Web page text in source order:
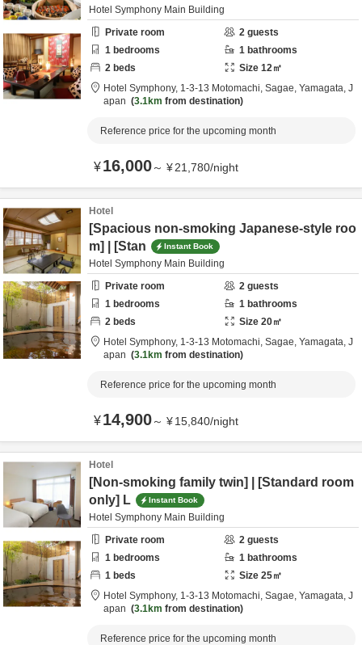
Hotel Symphony Main Building
Private room
2 guests
1 bedrooms 1 bathrooms
2 beds Size 12㎡
Hotel Symphony, 1-3-13 Motomachi, Sagae, Yamagata, J
apan
3.1km from destination
Reference price for the upcoming month
¥16,000～ ¥21,780/night
Hotel
[Spacious non-smoking Japanese-style roo
m] | [Stan
Instant Book
Hotel Symphony Main Building
Private room
2 guests
1 bedrooms 1 bathrooms
2 beds Size 20㎡
Hotel Symphony, 1-3-13 Motomachi, Sagae, Yamagata, J
apan
3.1km from destination
Reference price for the upcoming month
¥14,900～ ¥15,840/night
Hotel
[Non-smoking family twin] | [Standard room
only] L
Instant Book
Hotel Symphony Main Building
Private room
2 guests
1 bedrooms 1 bathrooms
1 beds Size 25㎡
Hotel Symphony, 1-3-13 Motomachi, Sagae, Yamagata, J
apan
3.1km from destination
Reference price for the upcoming month